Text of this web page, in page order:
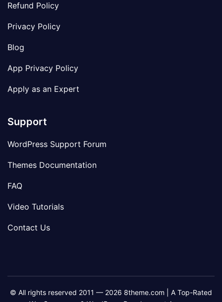
Refund Policy
Privacy Policy
Blog
App Privacy Policy
Apply as an Expert
Support
WordPress Support Forum
Themes Documentation
FAQ
Video Tutorials
Contact Us
© All rights reserved 2011 — 2026 8theme.com | A Top-Rated